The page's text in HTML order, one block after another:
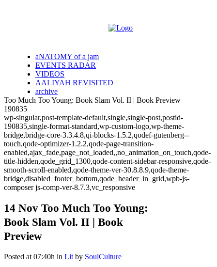
aNATOMY of a jam
EVENTS RADAR
VIDEOS
AALIYAH REVISITED
archive
Too Much Too Young: Book Slam Vol. II | Book Preview
190835
wp-singular,post-template-default,single,single-post,postid-
190835,single-format-standard,wp-custom-logo,wp-theme-
bridge,bridge-core-3.3.4.8,qi-blocks-1.5.2,qodef-gutenberg--
touch,qode-optimizer-1.2.2,qode-page-transition-
enabled,ajax_fade,page_not_loaded,,no_animation_on_touch,qode-
title-hidden,qode_grid_1300,qode-content-sidebar-responsive,qode-
smooth-scroll-enabled,qode-theme-ver-30.8.8.9,qode-theme-
bridge,disabled_footer_bottom,qode_header_in_grid,wpb-js-
composer js-comp-ver-8.7.3,vc_responsive
14 Nov Too Much Too Young:
Book Slam Vol. II | Book
Preview
Posted at 07:40h in Lit by SoulCulture